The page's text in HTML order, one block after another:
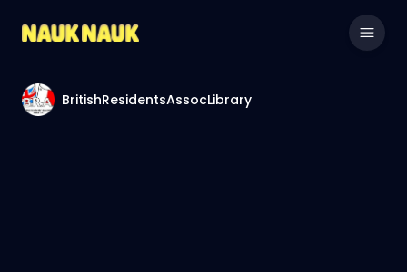
BritishResidentsAssocLibrary